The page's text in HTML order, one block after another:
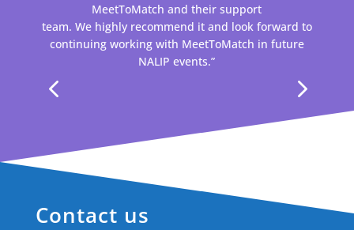
MeetToMatch and their support
team. We highly recommend it and look forward to
continuing working with MeetToMatch in future
NALIP events.”
Contact us